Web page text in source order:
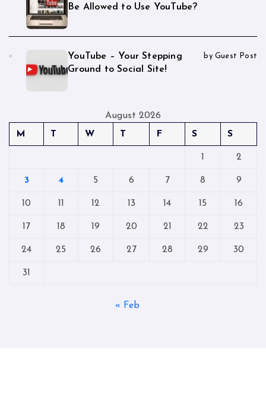
Be Allowed to Use YouTube?
YouTube – Your Stepping
Ground to Social Site!
by Guest Post
August 2026
M
T W T F S S
1 2
3 4 5 6 7 8 9
10 11 12 13 14 15 16
17 18 19 20 21 22 23
24 25 26 27 28 29 30
31
« Feb